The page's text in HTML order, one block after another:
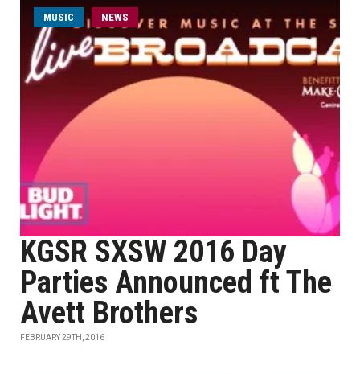
MUSIC NEWS
KGSR SXSW 2016 Day
Parties Announced ft The
Avett Brothers
FEBRUARY 29TH, 2016